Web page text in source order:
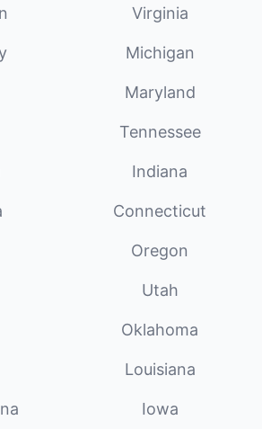
Virginia
Michigan
Maryland
Tennessee
Indiana
Connecticut
Oregon
Utah
Oklahoma
Louisiana
Iowa